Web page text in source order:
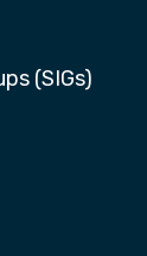
(SIGs)